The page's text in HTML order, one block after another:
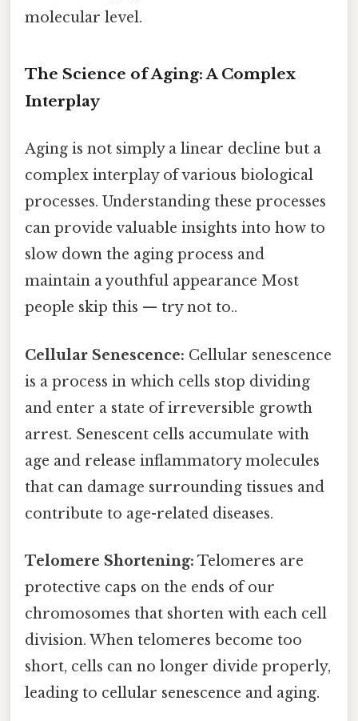
molecular level.
The Science of Aging: A Complex
Interplay
Aging is not simply a linear decline but a
complex interplay of various biological
processes. Understanding these processes
can provide valuable insights into how to
slow down the aging process and
maintain a youthful appearance Most
people skip this — try not to..
Cellular Senescence: Cellular senescence
is a process in which cells stop dividing
and enter a state of irreversible growth
arrest. Senescent cells accumulate with
age and release inflammatory molecules
that can damage surrounding tissues and
contribute to age-related diseases.
Telomere Shortening: Telomeres are
protective caps on the ends of our
chromosomes that shorten with each cell
division. When telomeres become too
short, cells can no longer divide properly,
leading to cellular senescence and aging.